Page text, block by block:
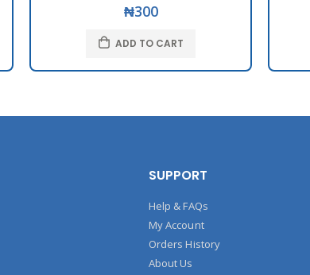
₦300
ADD TO CART
SUPPORT
Help & FAQs
My Account
Orders History
About Us